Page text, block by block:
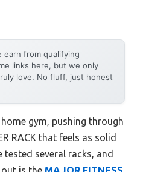
earn from qualifying
links here, but we only
love. No fluff, just honest
gym, pushing through
RACK that feels as solid
tested several racks, and